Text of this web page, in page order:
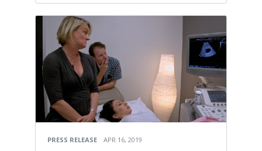
PRESS RELEASE APR 16, 2019